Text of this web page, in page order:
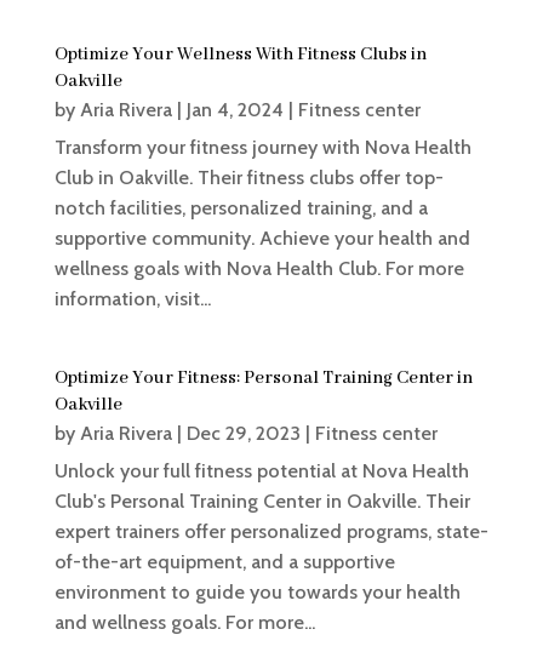
Optimize Your Wellness With Fitness Clubs in
Oakville
by Aria Rivera| Jan 4, 2024 | Fitness center
Transform your fitness journey with Nova Health
Club in Oakville. Their fitness clubs offer top-
notch facilities, personalized training, and a
supportive community. Achieve your health and
wellness goals with Nova Health Club. For more
information, visit...
Optimize Your Fitness: Personal Training Center in
Oakville
by Aria Rivera| Dec 29, 2023 | Fitness center
Unlock your full fitness potential at Nova Health
Club's Personal Training Center in Oakville. Their
expert trainers offer personalized programs, state-
of-the-art equipment, and a supportive
environment to guide you towards your health
and wellness goals. For more...